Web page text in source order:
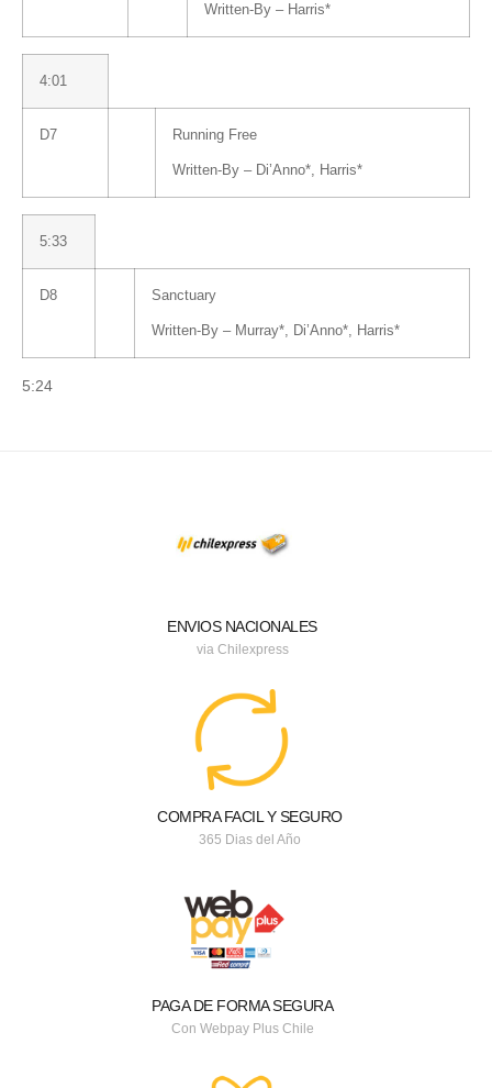
Written-By – Harris*
4:01
D7 Running Free
Written-By – Di’Anno*, Harris*
5:33
D8 Sanctuary
Written-By – Murray*, Di’Anno*, Harris*
5:24
ENVIOS NACIONALES
via Chilexpress
COMPRA FACIL Y SEGURO
365 Dias del Año
PAGA DE FORMA SEGURA
Con Webpay Plus Chile